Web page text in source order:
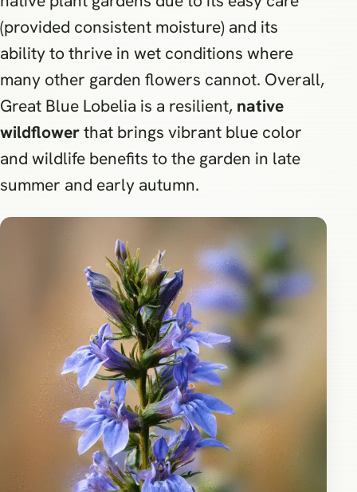
(provided consistent moisture) and its
ability to thrive in wet conditions where
many other garden flowers cannot. Overall,
Great Blue Lobelia is a resilient, native
wildflowerthat brings vibrant blue color
and wildlife benefits to the garden in late
summer and early autumn.